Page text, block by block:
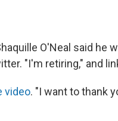
O'Neal said he
"I'm retiring," and
video. "I want to thank